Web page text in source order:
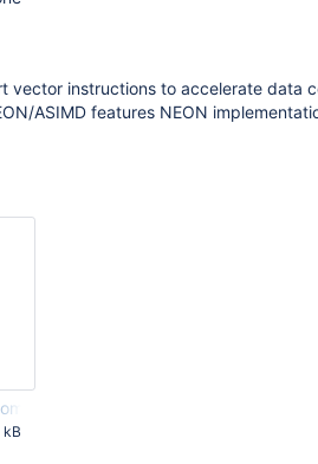
vector instructions to accelerate data
ASIMD features NEON
routines-with-NEON-instr.patch
kB